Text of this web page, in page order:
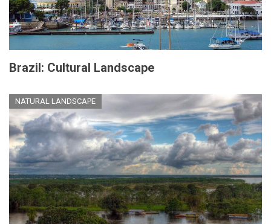
Brazil: Cultural Landscape
NATURAL LANDSCAPE